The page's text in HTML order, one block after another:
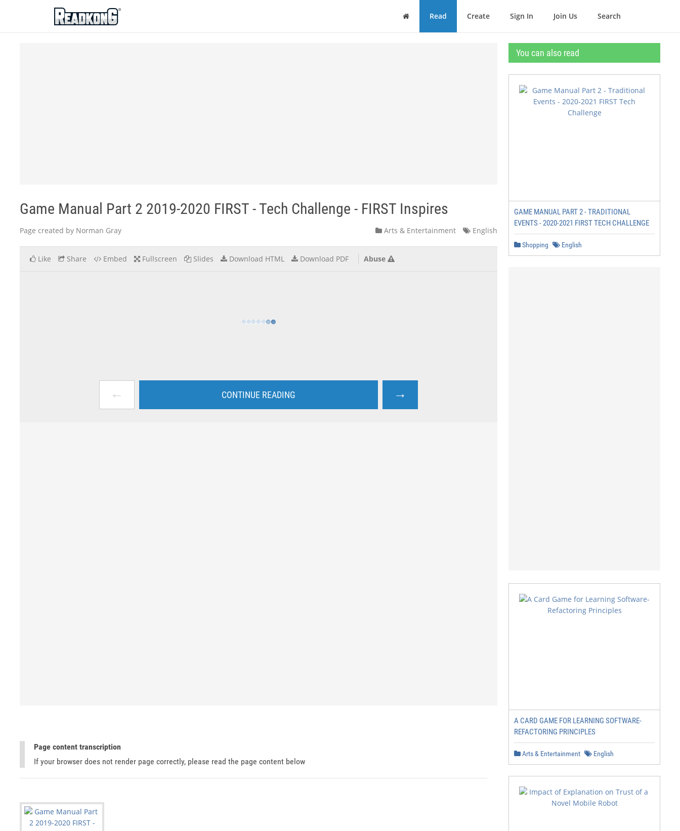
ReadkonG
Home Read Create Sign In Join Us Search
Game Manual Part 2 2019-2020 FIRST - Tech Challenge - FIRST Inspires
Page created by Norman Gray Arts & Entertainment English
Like Share Embed Fullscreen Slides Download HTML Download PDF Abuse
← CONTINUE READING →
Page content transcription
If your browser does not render page correctly, please read the page content below
You can also read
GAME MANUAL PART 2 - TRADITIONAL
EVENTS - 2020-2021 FIRST TECH CHALLENGE
Shopping English
A CARD GAME FOR LEARNING SOFTWARE-
REFACTORING PRINCIPLES
Arts & Entertainment English